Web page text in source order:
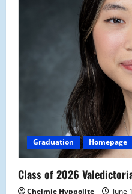
Graduation Homepage
Class of 2026
Chelmie Hyppolite June